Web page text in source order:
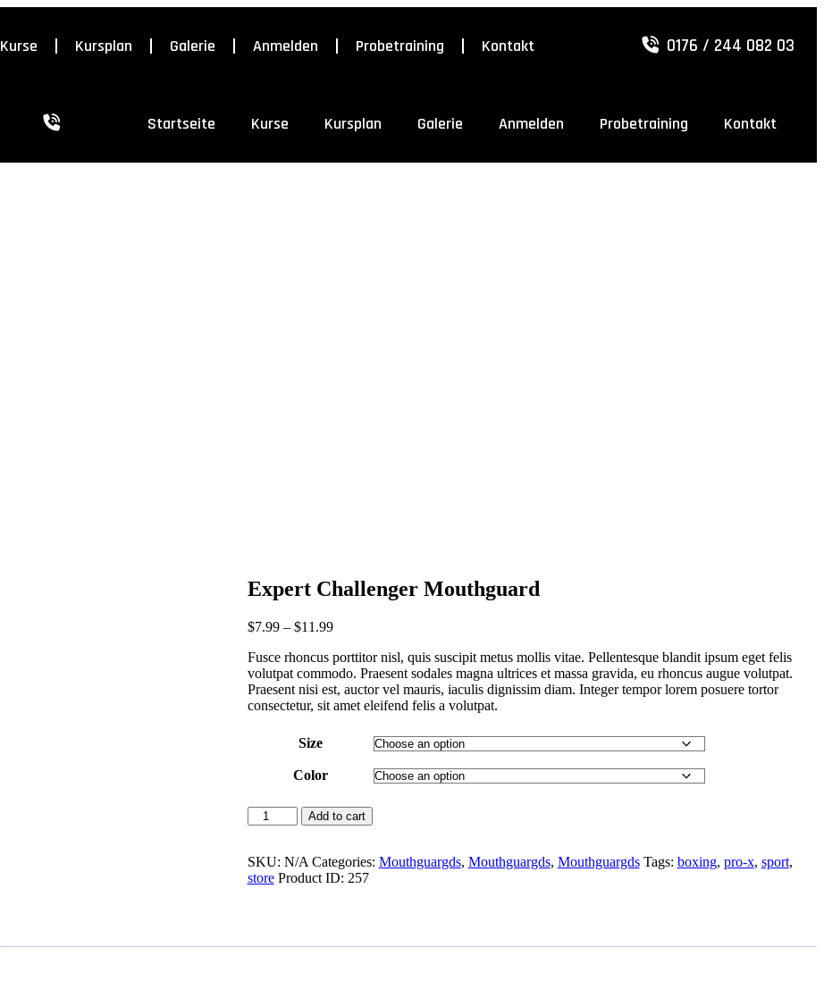
Kurse Kursplan Galerie Anmelden Probetraining Kontakt 0176 / 244 082 03
Startseite Kurse Kursplan Galerie Anmelden Probetraining Kontakt
Expert Challenger Mouthguard
$7.99– $11 .99
Fusce rhoncus porttitor nisl, quis suscipit metus mollis vitae. Pellentesque blandit ipsum eget felis
volutpat commodo. Praesent sodales magna ultrices et massa gravida, eu rhoncus augue volutpat.
Praesent nisi est, auctor vel mauris, iaculis dignissim diam. Integer tempor lorem posuere tortor
consectetur, sit amet eleifend felis a volutpat.
Size
Color
Add to cart
SKU: N/A Categories: Mouthguargds, Mouthguargds, Mouthguargds Tags: boxing, pro-x, sport,
store Product ID: 257